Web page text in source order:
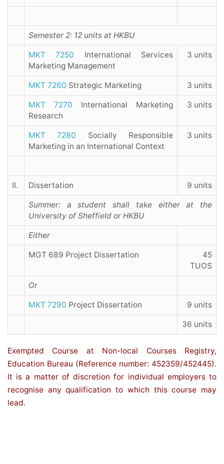
Semester 2: 12 units at HKBU
MKT 7250 International Services
Marketing Management
3 units
MKT 7260 Strategic Marketing 3 units
MKT 7270 International Marketing
Research
3 units
MKT 7280 Socially Responsible
Marketing in an International Context
3 units
II. Dissertation 9 units
Summer: a student shall take either at the
University of Sheffield or HKBU
Either
MGT 689 Project Dissertation
45
TUOS
Or
MKT 7290 Project Dissertation 9 units
36 units
Exempted Course at Non-local Courses Registry,
Education Bureau (Reference number: 452359/452445).
It is a matter of discretion for individual employers to
recognise any qualification to which this course may
lead.